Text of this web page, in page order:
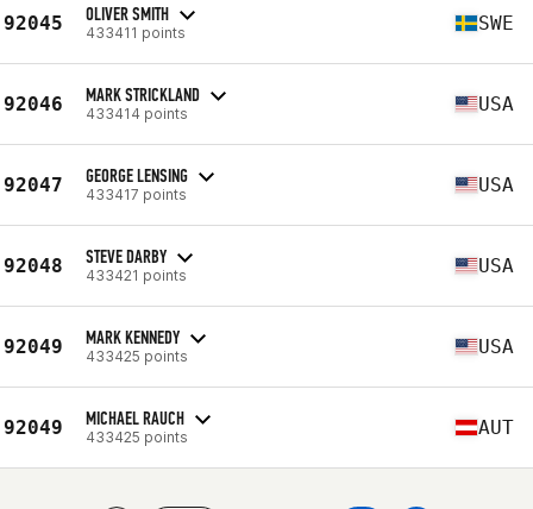
92045 OLIVER SMITH
433411 points SWE
92046 MARK STRICKLAND
433414 points USA
92047 GEORGE LENSING
433417 points USA
92048 STEVE DARBY
433421 points USA
92049 MARK KENNEDY
433425 points USA
92049 MICHAEL RAUCH
433425 points AUT